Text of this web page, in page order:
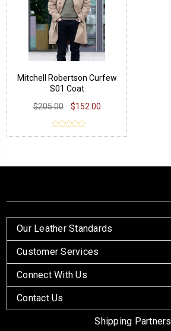
Mitchell Robertson Curfew
S01 Coat
$205.00
$152.00
Our Leather Standards
Customer Services
Connect With Us
Contact Us
Shipping Partners